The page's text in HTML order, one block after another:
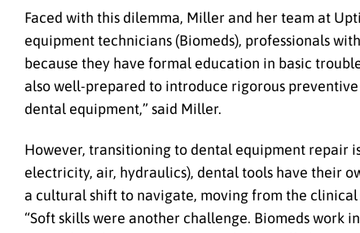
Faced with this dilemma, Miller and her team at
equipment technicians (Biomeds), professionals
because they have formal education in basic
also well-prepared to introduce rigorous
dental equipment,” said Miller.
However, transitioning to dental equipment repair
electricity, air, hydraulics), dental tools have their
a cultural shift to navigate, moving from the
“Soft skills were another challenge. Biomeds work